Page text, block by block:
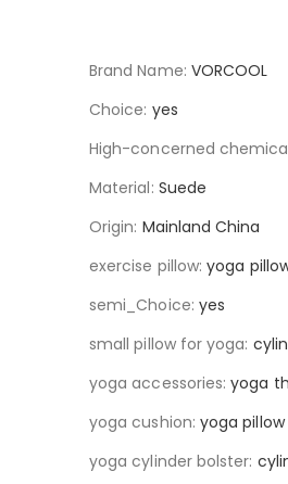
Brand Name: VORCOOL
Choice: yes
High-concerned
Material: Suede
Origin: Mainland China
exercise pillow:yoga
semi_Choice: yes
small pillow for yoga:
yoga accessories:yoga
yoga cushion: yoga
yoga cylinder bolster: